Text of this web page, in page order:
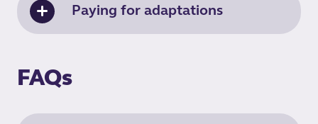
Paying for adaptations
FAQs